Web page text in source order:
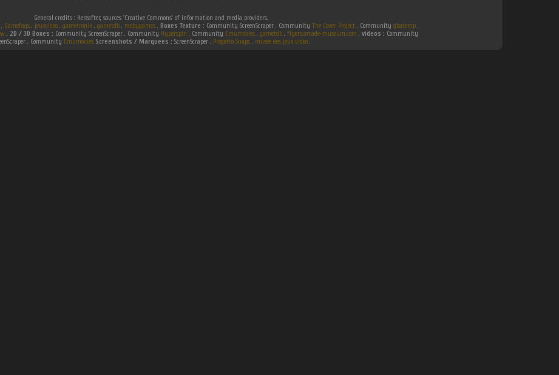
General credits : Hereafter, sources 'Creative Commons' of information and media providers.
. Gamefaqs. jeuxvideo. gametronik. gametdb. mobygames. Boxes Texture : Community ScreenScraper . Community The Cover Project. Community gbatemp.
. 2D / 3D Boxes : Community ScreenScraper . Community Hyperspin . Community Emumovies. gametdb. flyers.arcade-museum.com . videos : Community
. Community Emumovies Screenshots / Marquees : ScreenScraper . Progetto Snaps . musee des jeux video .